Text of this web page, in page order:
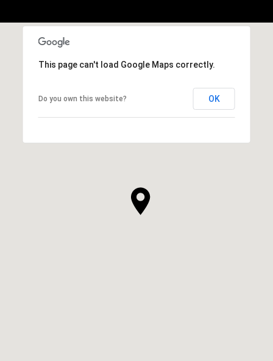
This page can't load Google Maps correctly.
Do you own this website? OK